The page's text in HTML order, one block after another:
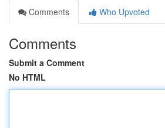
Comments
Who Upvoted
Comments
Submit a Comment
No HTML